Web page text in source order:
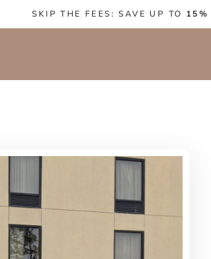
SKIP THE FEES: SAVE UP TO 15%